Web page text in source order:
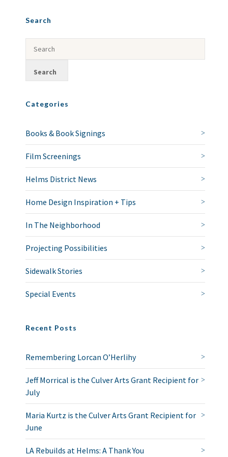
Search
Categories
Books & Book Signings
Film Screenings
Helms District News
Home Design Inspiration + Tips
In The Neighborhood
Projecting Possibilities
Sidewalk Stories
Special Events
Recent Posts
Remembering Lorcan O’Herlihy
Jeff Morrical is the Culver Arts Grant Recipient for
July
Maria Kurtz is the Culver Arts Grant Recipient for
June
LA Rebuilds at Helms: A Thank You